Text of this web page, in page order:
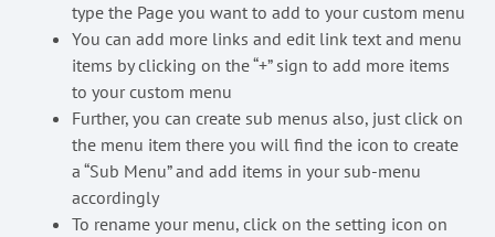
type the Page you want to add to your custom menu
You can add more links and edit link text and menu
items by clicking on the “+” sign to add more items
to your custom menu
Further, you can create sub menus also, just click on
the menu item there you will find the icon to create
a “Sub Menu” and add items in your sub-menu
accordingly
To rename your menu, click on the setting icon on